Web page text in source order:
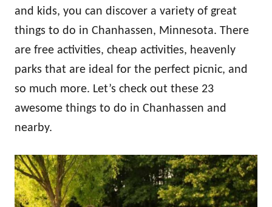
o
and kids, you can discover a variety of great
things to do in Chanhassen, Minnesota. There
are free activities, cheap activities, heavenly
parks that are ideal for the perfect picnic, and
so much more. Let’s check out these 23
awesome things to do in Chanhassen and
nearby.